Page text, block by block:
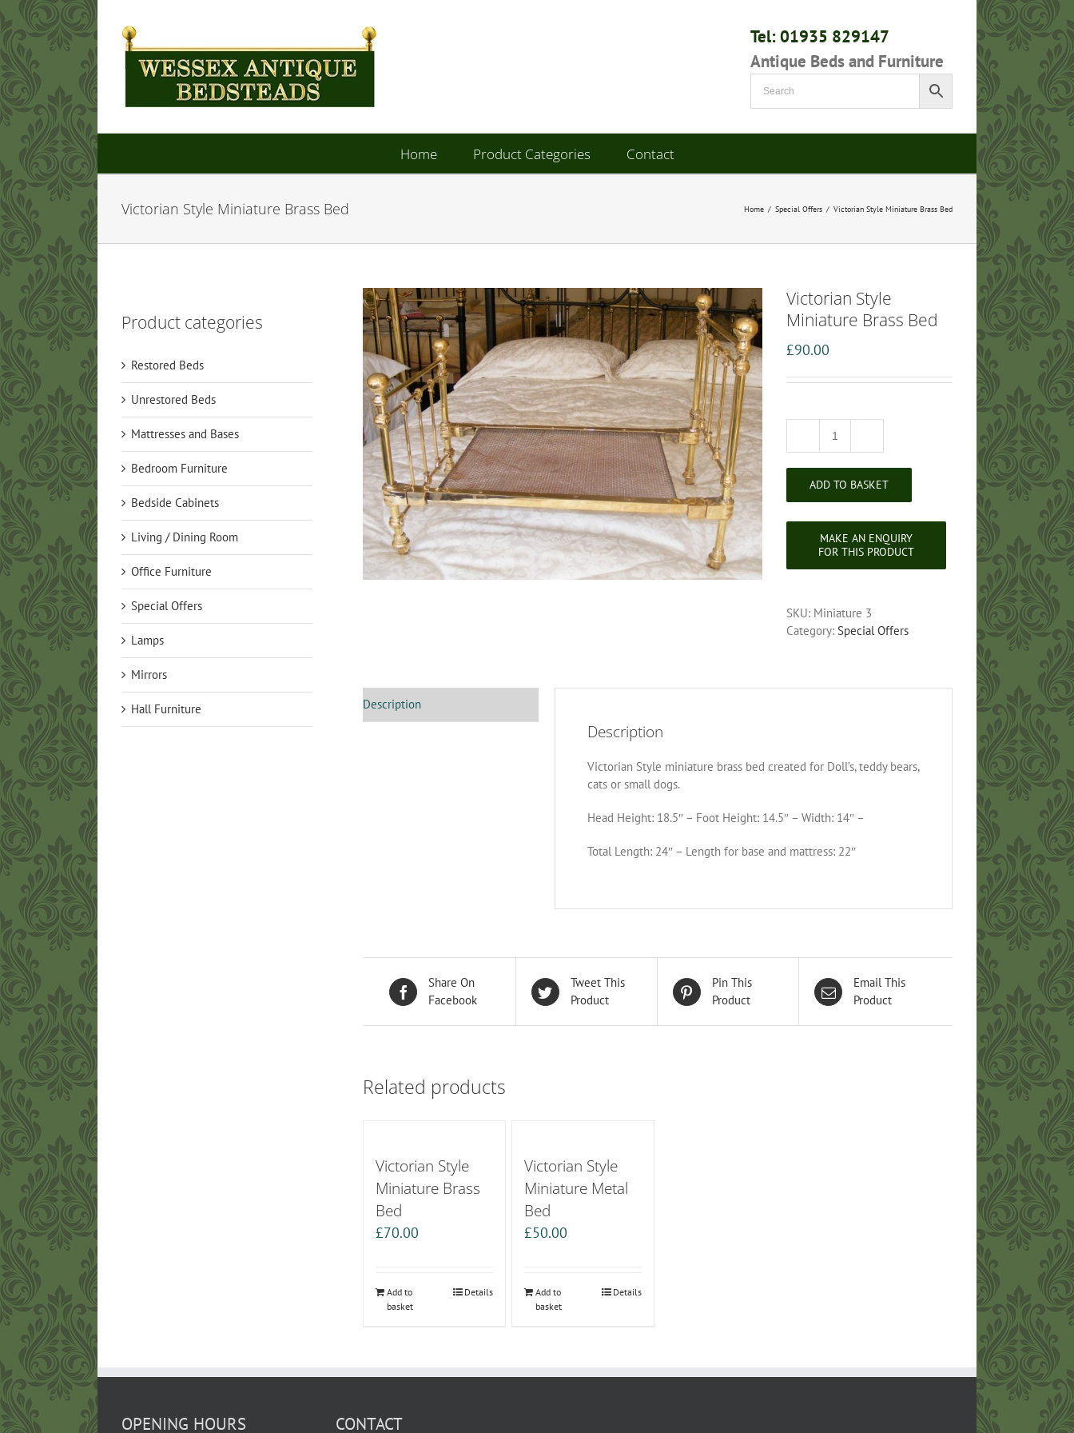
Skip
to
content
Tel: 01935 829147
Antique Beds and Furniture
Home Product Categories Contact
Victorian Style Miniature Brass Bed Home / Special Offers / Victorian Style Miniature Brass Bed
Victorian Style
Miniature Brass Bed
£90.00
Victorian
Miniature
quantity
ADD TO BASKET
SKU: Miniature 3
Category: Special Offers
Description
Description
Victorian Style miniature brass bed created for Doll’s, teddy bears,
cats or small dogs.
Head Height: 18.5″ – Foot Height: 14.5″ – Width: 14″ –
Total Length: 24″ – Length for base and mattress: 22″
Share On
Facebook
Tweet This
Product
Pin This
Product
Email This
Product
Related products
Victorian Style
Miniature Brass
Bed
£70.00
Add to
basket
Details
Victorian Style
Miniature Metal
Bed
£50.00
Add to
basket
Details
Product categories
Restored Beds
Unrestored Beds
Mattresses and Bases
Bedroom Furniture
Bedside Cabinets
Living / Dining Room
Office Furniture
Special Offers
Lamps
Mirrors
Hall Furniture
OPENING HOURS CONTACT